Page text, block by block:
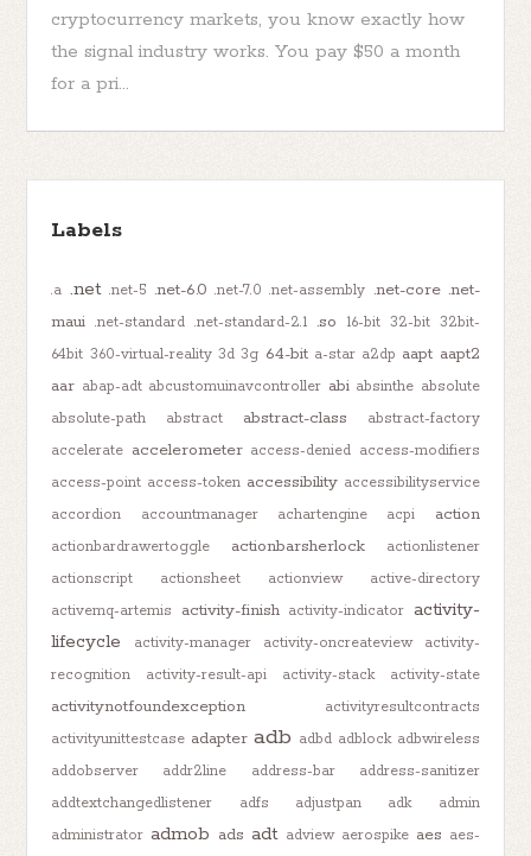
cryptocurrency markets, you know exactly how
the signal industry works. You pay $50 a month
for a pri...
Labels
.a .net .net-5 .net-6.0 .net-7.0 .net-assembly .net-core .net-
maui .net-standard .net-standard-2.1 .so 16-bit 32-bit 32bit-
64bit 360-virtual-reality 3d 3g 64-bit a-star a2dp aapt aapt2
aar abap-adt abcustomuinavcontroller abi absinthe absolute
absolute-path
abstract abstract-class
abstract-factory
accelerate accelerometer access-denied access-modifiers
access-point access-token accessibility accessibilityservice
accordion
accountmanager achartengine acpi action
actionbardrawertoggle actionbarsherlock
actionlistener
actionscript
actionsheet actionview
active-directory
activemq-artemis
activity-finish activity-indicator activity-
lifecycle
activity-manager activity-oncreateview
activity-
recognition
activity-result-api activity-stack activity-state
activitynotfoundexception
activityresultcontracts
activityunittestcase adapter adb adbd adblock adbwireless
addobserver
addr2line address-bar
address-sanitizer
addtextchangedlistener
adfs adjustpan adk
admin
administrator admob ads adt adview aerospike aes aes-